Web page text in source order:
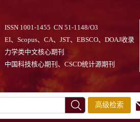
ISSN 1001-1455 CN 51-1148/O3
EI、Scopus、CA、JST、EBSCO、DOAJ收录
力学类中文核心期刊
中国科技核心期刊、CSCD统计源期刊
高级检索